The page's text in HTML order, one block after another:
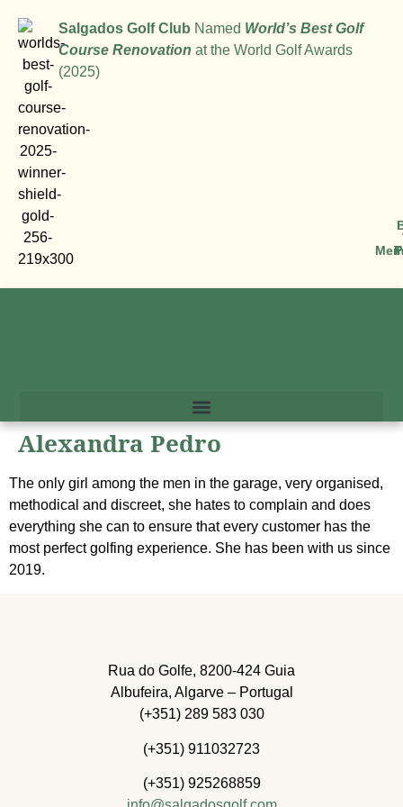
Salgados Golf Club Named World’s Best Golf
Course Renovation at the World Golf Awards
(2025)
Alexandra Pedro
The only girl among the men in the garage, very organised,
methodical and discreet, she hates to complain and does
everything she can to ensure that every customer has the
most perfect golfing experience. She has been with us since
2019.
Rua do Golfe, 8200-424 Guia
Albufeira, Algarve – Portugal
(+351) 289 583 030
(+351) 911032723
(+351) 925268859